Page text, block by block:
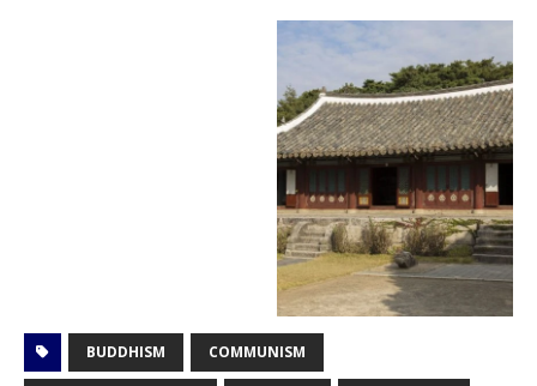
BUDDHISM COMMUNISM